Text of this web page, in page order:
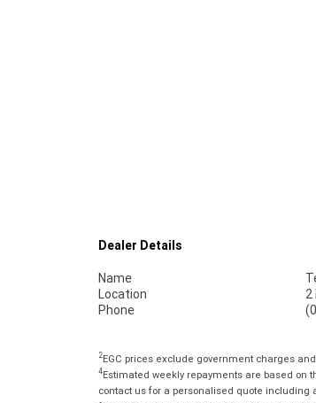
Dealer Details
Name
Location
2
Phone
2EGC prices exclude government charges
4Estimated weekly repayments are based on
contact us for a personalised quote